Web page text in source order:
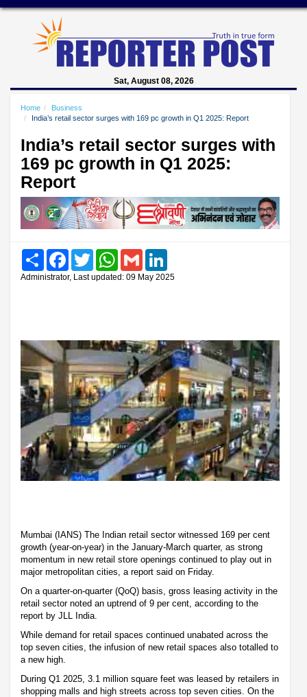
Sat, August 08, 2026
Home
Business
India’s retail sector surges with 169 pc growth in Q1 2025: Report
India’s retail sector surges with
169 pc growth in Q1 2025:
Report
Share FacebookTwitter WhatsAppGmail
Administrator, Last updated: 09 May 2025
Mumbai (IANS) The Indian retail sector witnessed 169 per cent
growth (year-on-year) in the January-March quarter, as strong
momentum in new retail store openings continued to play out in
major metropolitan cities, a report said on Friday.
On a quarter-on-quarter (QoQ) basis, gross leasing activity in the
retail sector noted an uptrend of 9 per cent, according to the
report by JLL India.
While demand for retail spaces continued unabated across the
top seven cities, the infusion of new retail spaces also totalled to
a new high.
During Q1 2025, 3.1 million square feet was leased by retailers in
shopping malls and high streets across top seven cities. On the